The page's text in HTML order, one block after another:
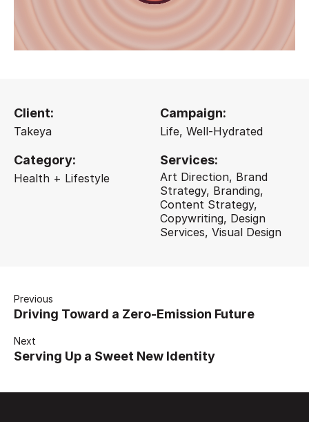
Client:
Takeya
Campaign:
Life, Well-Hydrated
Category:
Health + Lifestyle
Services:
Art Direction, Brand
Strategy, Branding,
Content Strategy,
Copywriting, Design
Services, Visual Design
Previous
Driving Toward a Zero-Emission Future
Next
Serving Up a Sweet New Identity